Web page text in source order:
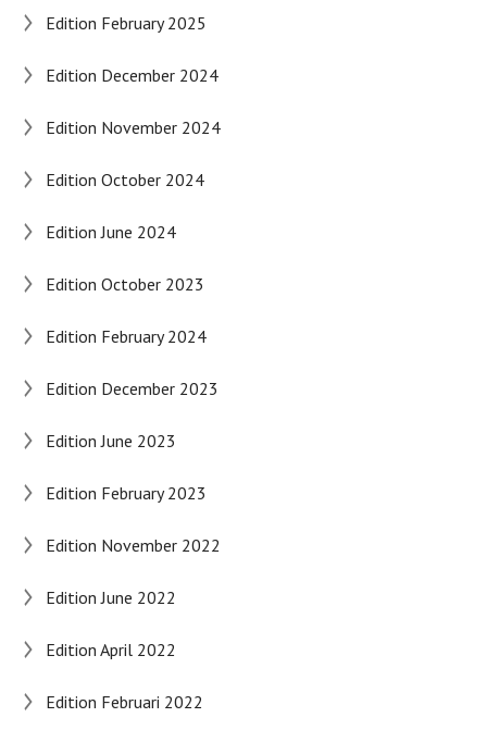
Edition February 2025
Edition December 2024
Edition November 2024
Edition October 2024
Edition June 2024
Edition October 2023
Edition February 2024
Edition December 2023
Edition June 2023
Edition February 2023
Edition November 2022
Edition June 2022
Edition April 2022
Edition Februari 2022